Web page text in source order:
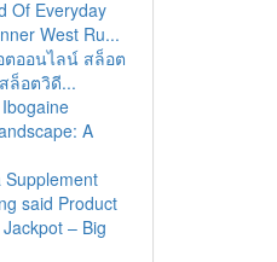
Of Everyday
West Ru...
ตออนไลน์ สล็อต
ล็อตวิดี...
A
said Product
– Big